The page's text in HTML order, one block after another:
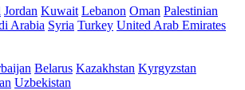
Jordan Kuwait Lebanon Oman Palestinian
Arabia Syria Turkey United Arab Emirates
Belarus Kazakhstan Kyrgyzstan
Uzbekistan